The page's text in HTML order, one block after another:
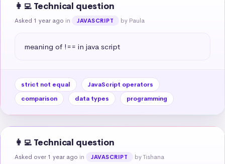
👩‍💻 Technical question
Asked 1 year ago in JAVASCRIPT by Paula
meaning of !== in java script
strict not equal
JavaScript operators
comparison
data types programming
👩‍💻 Technical question
Asked over 1 year ago in JAVASCRIPT by Tishana